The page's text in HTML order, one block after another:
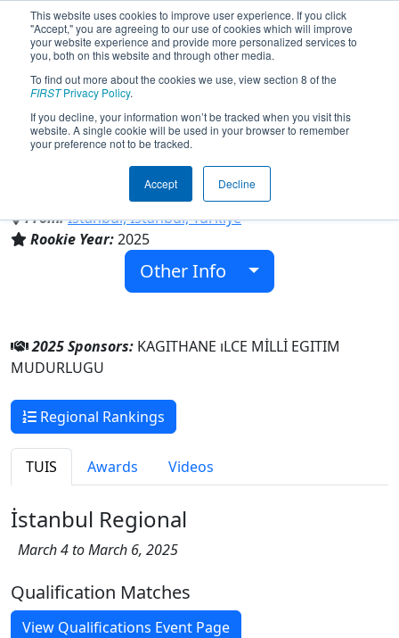
This website uses cookies to improve user experience. If you click
"Accept," you are agreeing to our use of cookies which will improve
your website experience and provide more personalized services to
you, both on this website and through other media.
To find out more about the cookies we use, view section 8 of the
FIRSTPrivacy Policy.
If you decline, your information won’t be tracked when you visit this
website. A single cookie will be used in your browser to remember
your preference not to be tracked.
Accept Decline
Team 10689 - KAGITHANE TEKNOLOJI
TAKIMI (2025)
KAGITHANE ıLCE MİLLİ EGITIM
From:Istanbul, Istanbul, Türkiye
Rookie Year:2025
Other Info
2025 Sponsors: KAGITHANE ıLCE MİLLİ EGITIM
MUDURLUGU
Regional Rankings
TUIS Awards Videos
İstanbul Regional
March 4 to March 6, 2025
Qualification Matches
View Qualifications Event Page